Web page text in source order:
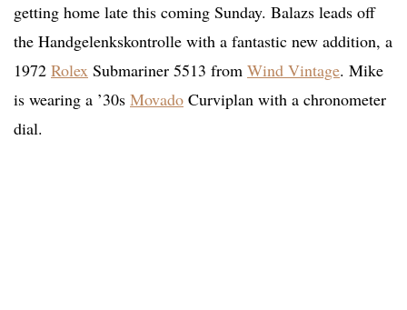
getting home late this coming Sunday. Balazs leads off
the Handgelenkskontrolle with a fantastic new addition, a
1972 Rolex Submariner 5513 from Wind Vintage. Mike
is wearing a ’30s Movado Curviplan with a chronometer
dial.